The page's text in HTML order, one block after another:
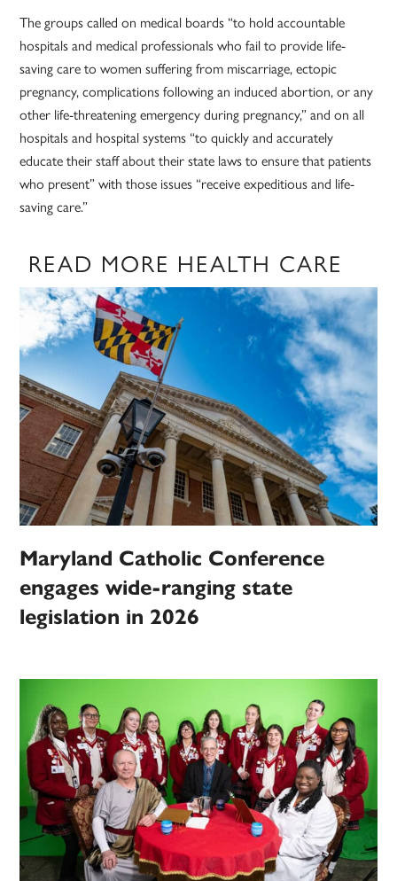
The groups called on medical boards “to hold accountable
hospitals and medical professionals who fail to provide life-
saving care to women suffering from miscarriage, ectopic
pregnancy, complications following an induced abortion, or any
other life-threatening emergency during pregnancy,” and on all
hospitals and hospital systems “to quickly and accurately
educate their staff about their state laws to ensure that patients
who present” with those issues “receive expeditious and life-
saving care.”
READ MORE HEALTH CARE
Maryland Catholic Conference
engages wide-ranging state
legislation in 2026